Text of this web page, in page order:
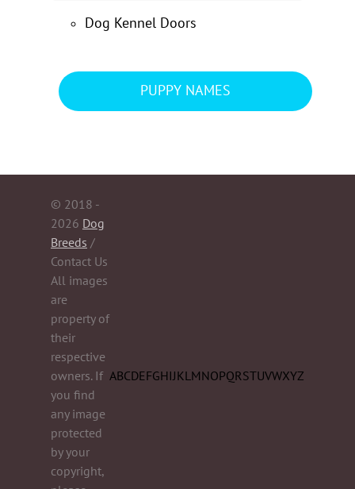
Dog Kennel Doors
PUPPY NAMES
© 2018 -
2026 Dog
Breeds /
Contact Us
All images
are
property of
their
respective
owners. If
you find
any image
protected
by your
copyright,
ABCDEFGHIJKLMNOPQRSTUVWXYZ